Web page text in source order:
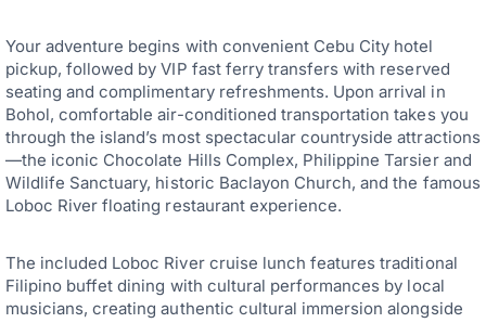
Your adventure begins with convenient Cebu City hotel
pickup, followed by VIP fast ferry transfers with reserved
seating and complimentary refreshments. Upon arrival in
Bohol, comfortable air-conditioned transportation takes you
through the island’s most spectacular countryside attractions
—the iconic Chocolate Hills Complex, Philippine Tarsier and
Wildlife Sanctuary, historic Baclayon Church, and the famous
Loboc River floating restaurant experience.
The included Loboc River cruise lunch features traditional
Filipino buffet dining with cultural performances by local
musicians, creating authentic cultural immersion alongside